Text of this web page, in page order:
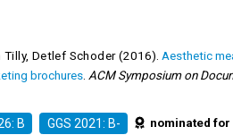
Tilly, Detlef Schoder (2016). Aesthetic
brochures. ACM Symposium on
B GGS 2021: B- nominated for